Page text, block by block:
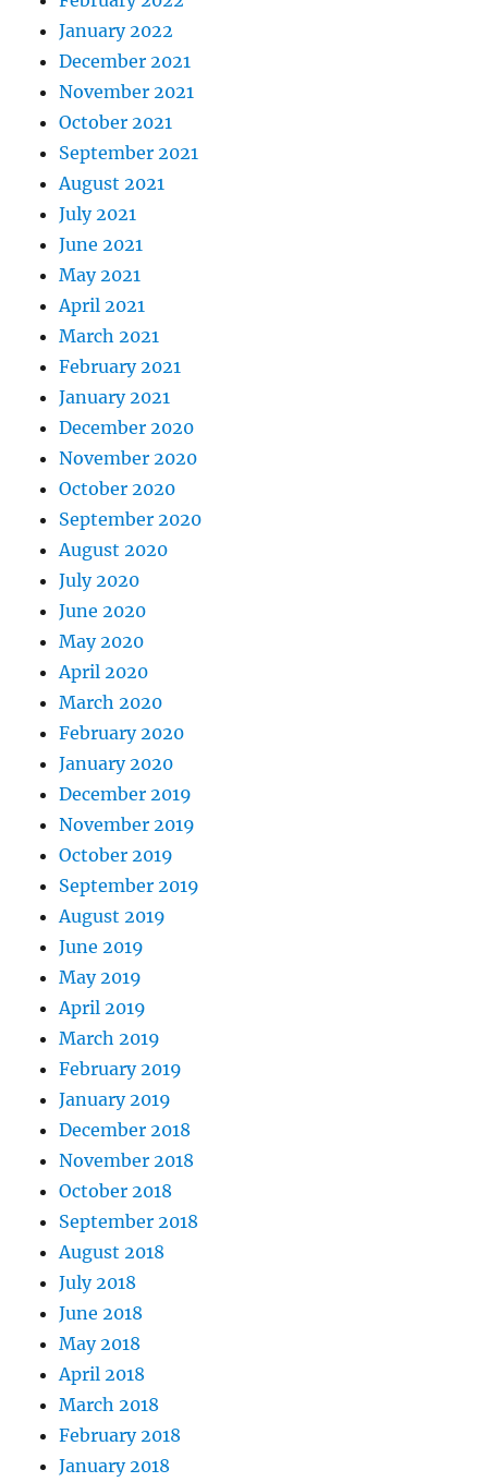
January 2022
December 2021
November 2021
October 2021
September 2021
August 2021
July 2021
June 2021
May 2021
April 2021
March 2021
February 2021
January 2021
December 2020
November 2020
October 2020
September 2020
August 2020
July 2020
June 2020
May 2020
April 2020
March 2020
February 2020
January 2020
December 2019
November 2019
October 2019
September 2019
August 2019
June 2019
May 2019
April 2019
March 2019
February 2019
January 2019
December 2018
November 2018
October 2018
September 2018
August 2018
July 2018
June 2018
May 2018
April 2018
March 2018
February 2018
January 2018